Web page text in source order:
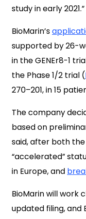
study in early 2021.”
BioMarin’s
supported by 26-
in the GENEr8-1
the Phase 1/2 trial (
270–201, in 15
The company
based on
said, after both the
“accelerated”
in Europe, and
BioMarin will work
updated filing, and